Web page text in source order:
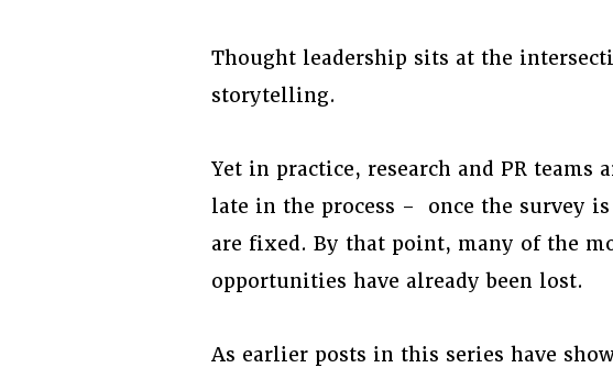
Thought leadership sits at the
storytelling.
Yet in practice, research and PR teams
late in the process – once the survey
are fixed. By that point, many of the
opportunities have already been lost.
As earlier posts in this series have